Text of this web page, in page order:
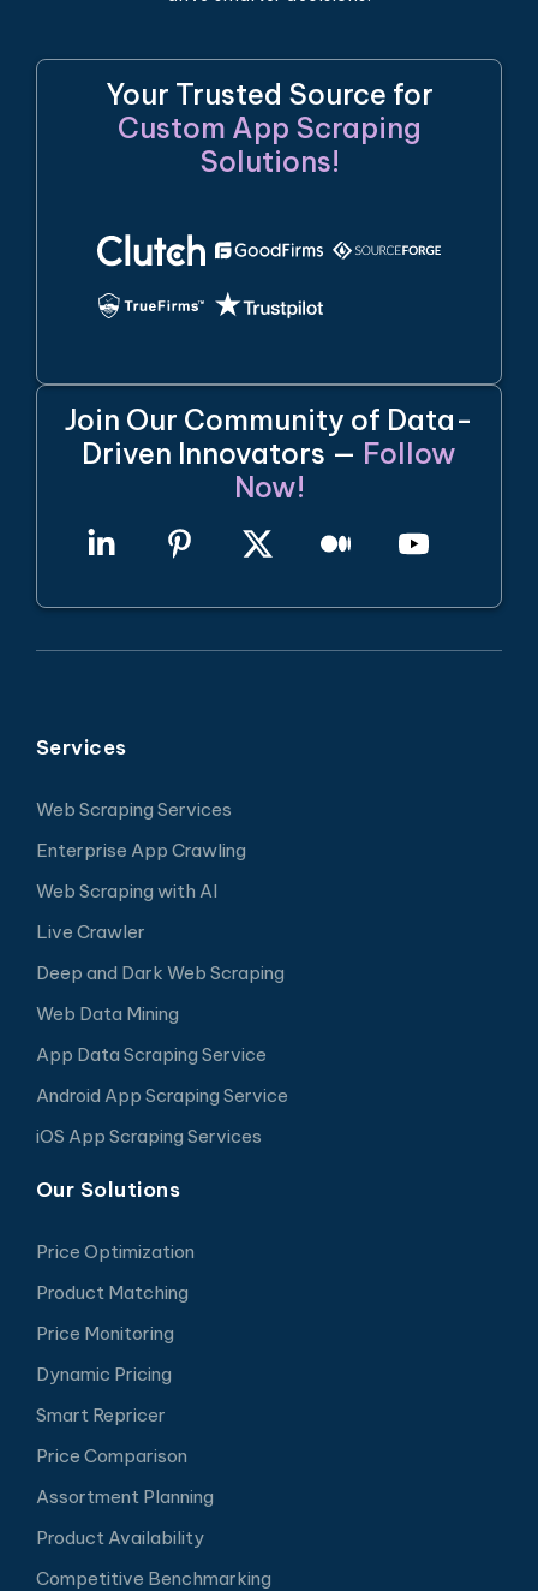
Your Trusted Source for
Custom App Scraping
Solutions!
Join Our Community of Data-
Driven Innovators — Follow
Now!
Services
Web Scraping Services
Enterprise App Crawling
Web Scraping with AI
Live Crawler
Deep and Dark Web Scraping
Web Data Mining
App Data Scraping Service
Android App Scraping Service
iOS App Scraping Services
Our Solutions
Price Optimization
Product Matching
Price Monitoring
Dynamic Pricing
Smart Repricer
Price Comparison
Assortment Planning
Product Availability
Competitive Benchmarking